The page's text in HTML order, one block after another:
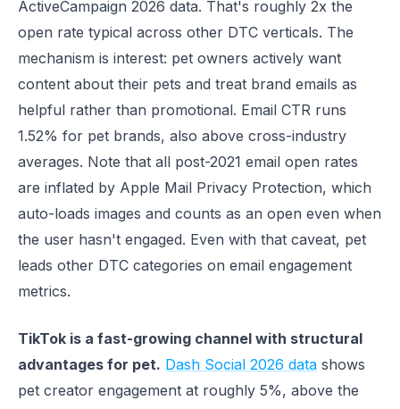
ActiveCampaign 2026 data. That's roughly 2x the
open rate typical across other DTC verticals. The
mechanism is interest: pet owners actively want
content about their pets and treat brand emails as
helpful rather than promotional. Email CTR runs
1.52% for pet brands, also above cross-industry
averages. Note that all post-2021 email open rates
are inflated by Apple Mail Privacy Protection, which
auto-loads images and counts as an open even when
the user hasn't engaged. Even with that caveat, pet
leads other DTC categories on email engagement
metrics.
TikTok is a fast-growing channel with structural
advantages for pet. Dash Social 2026 data shows
pet creator engagement at roughly 5%, above the